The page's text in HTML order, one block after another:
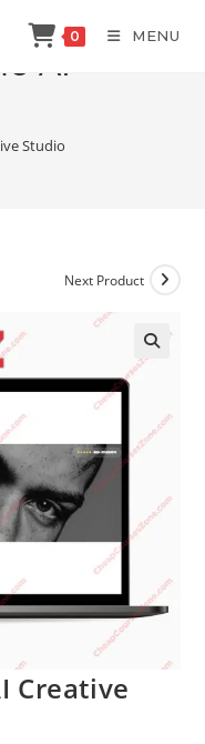
0 MENU
AI
Studio
Next Product
Creative